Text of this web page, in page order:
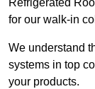
Refrigerated
for our walk-in
We understand
systems in top
your products.